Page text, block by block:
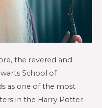
the revered and
School of
as one of the most
in the Harry Potter